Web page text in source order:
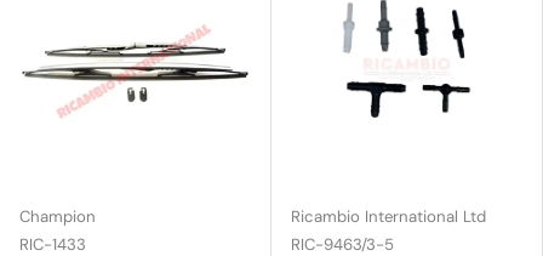
Champion
RIC-1433
Ricambio International Ltd
RIC-9463/3-5